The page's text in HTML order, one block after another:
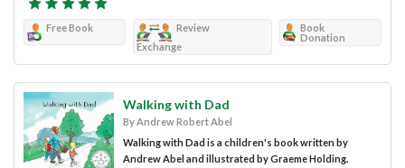
Free Book
Review
Exchange
Book
Donation
Walking with Dad
By Andrew Robert Abel
Walking with Dad is a children's book written by
Andrew Abel and illustrated by Graeme Holding.